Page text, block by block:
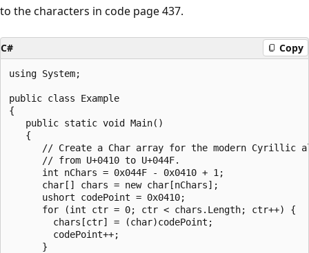
to the characters in code page 437.
C# Copy
using System;
public class Example
{
   public static void Main()
   {
// Create a Char array for the modern Cyrillic
      // from U+0410 to U+044F.
      int nChars = 0x044F - 0x0410 + 1;
      char[] chars = new char[nChars];
      ushort codePoint = 0x0410;
      for (int ctr = 0; ctr < chars.Length; ctr++) {
        chars[ctr] = (char)codePoint;
        codePoint++;
      }